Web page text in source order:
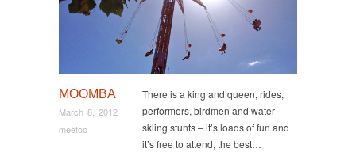
MOOMBA
March 8, 2012
meetoo
There is a king and queen, rides,
performers, birdmen and water
skiing stunts – it’s loads of fun and
it’s free to attend, the best…